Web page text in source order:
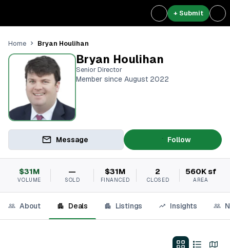
+ Submit
Home Bryan Houlihan
Bryan Houlihan
Senior Director
Member since August 2022
Message Follow
$31M
VOLUME
—
SOLD
$31M
FINANCED
2
CLOSED
560K sf
AREA
About Deals Listings Insights